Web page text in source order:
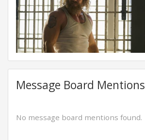
Message Board Mentions
No message board mentions found.